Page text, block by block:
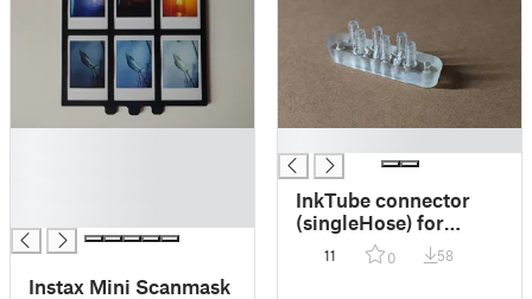
Instax Mini Scanmask
InkTube connector
(singleHose) for
Epson Stylus Pro
9700
11 0 58